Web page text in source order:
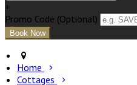
+
Promo Code (Optional)
Home
Cottages